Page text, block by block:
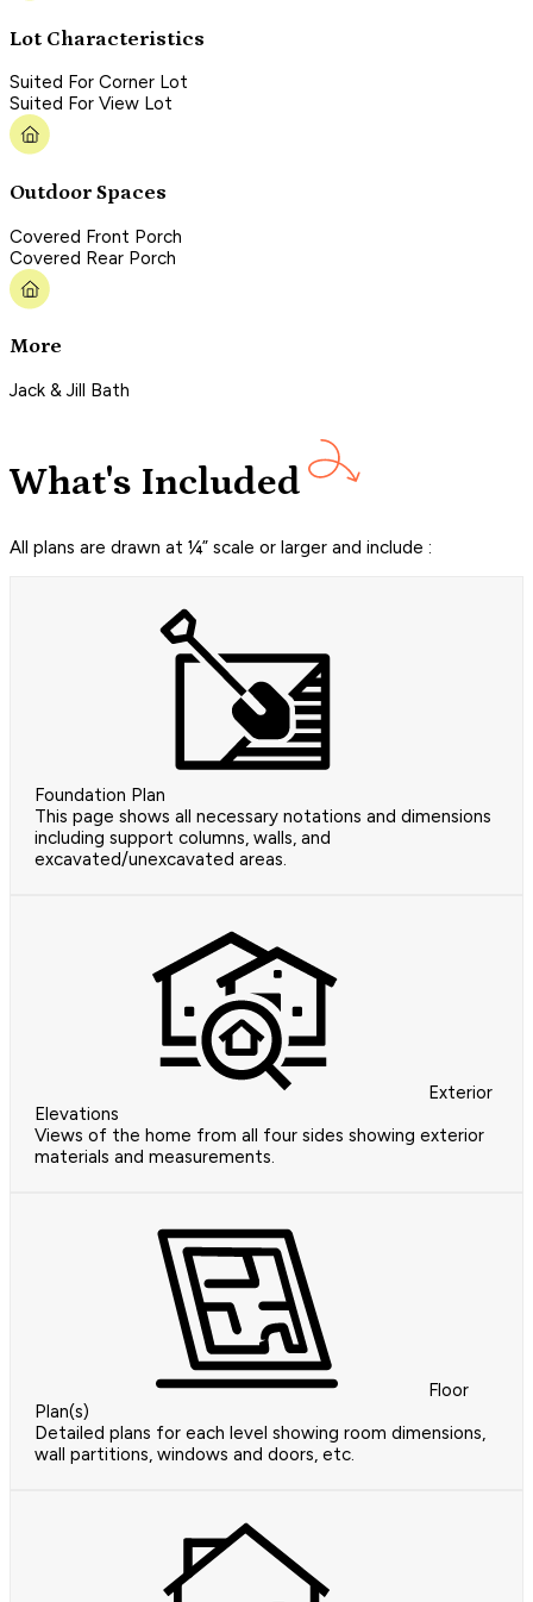
Lot Characteristics
Suited For Corner Lot
Suited For View Lot
Outdoor Spaces
Covered Front Porch
Covered Rear Porch
More
Jack & Jill Bath
What's Included
All plans are drawn at ¼” scale or larger and include :
Foundation Plan
This page shows all necessary notations and dimensions
including support columns, walls, and
excavated/unexcavated areas.
Exterior
Elevations
Views of the home from all four sides showing exterior
materials and measurements.
Floor
Plan(s)
Detailed plans for each level showing room dimensions,
wall partitions, windows and doors, etc.